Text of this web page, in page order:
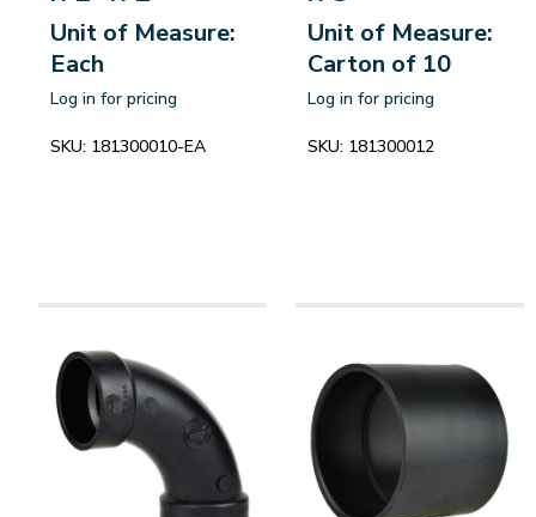
Unit of Measure:
Each
Log in for pricing
SKU: 181300010-EA
Unit of Measure:
Carton of 10
Log in for pricing
SKU: 181300012